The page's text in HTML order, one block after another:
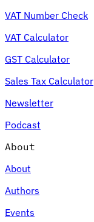
VAT Number Check
VAT Calculator
GST Calculator
Sales Tax Calculator
Newsletter
Podcast
About
About
Authors
Events